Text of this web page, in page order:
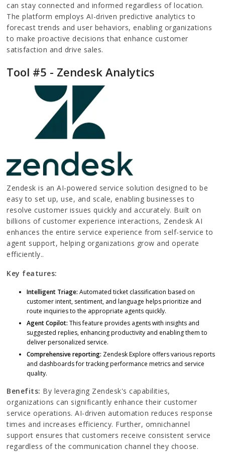
can stay connected and informed regardless of location.
The platform employs AI-driven predictive analytics to
forecast trends and user behaviors, enabling organizations
to make proactive decisions that enhance customer
satisfaction and drive sales.
Tool #5 - Zendesk Analytics
Zendesk is an AI-powered service solution designed to be
easy to set up, use, and scale, enabling businesses to
resolve customer issues quickly and accurately. Built on
billions of customer experience interactions, Zendesk AI
enhances the entire service experience from self-service to
agent support, helping organizations grow and operate
efficiently..
Key features:
Intelligent Triage: Automated ticket classification based on
customer intent, sentiment, and language helps prioritize and
route inquiries to the appropriate agents quickly.
Agent Copilot:This feature provides agents with insights and
suggested replies, enhancing productivity and enabling them to
deliver personalized service.
Comprehensive reporting: Zendesk Explore offers various reports
and dashboards for tracking performance metrics and service
quality.
Benefits: By leveraging Zendesk's capabilities,
organizations can significantly enhance their customer
service operations. AI-driven automation reduces response
times and increases efficiency. Further, omnichannel
support ensures that customers receive consistent service
regardless of the communication channel they choose.